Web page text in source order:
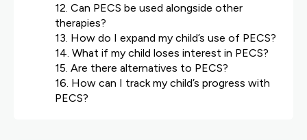
12. Can PECS be used alongside other
therapies?
13. How do I expand my child’s use of PECS?
14. What if my child loses interest in PECS?
15. Are there alternatives to PECS?
16. How can I track my child’s progress with
PECS?